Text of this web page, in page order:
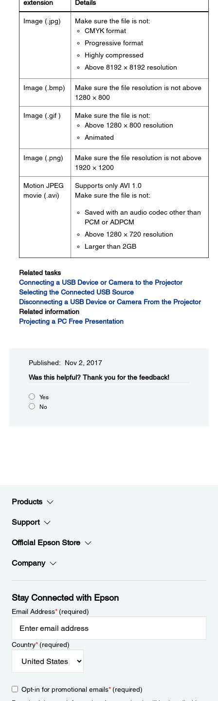
extension
Details
Image (.jpg)
Make sure the file is not:
CMYK format
Progressive format
Highly compressed
Above 8192 × 8192 resolution
Image (.bmp)
Make sure the file resolution is not above
1280 × 800
Image (.gif )
Make sure the file is not:
Above 1280 × 800 resolution
Animated
Image (.png)
Make sure the file resolution is not above
1920 × 1200
Motion JPEG
movie (.avi)
Supports only AVI 1.0
Make sure the file is not:
Saved with an audio codec other than
PCM or ADPCM
Above 1280 × 720 resolution
Larger than 2GB
Related tasks
Connecting a USB Device or Camera to the Projector
Selecting the Connected USB Source
Disconnecting a USB Device or Camera From the Projector
Related information
Projecting a PC Free Presentation
Published: Nov 2, 2017
Was this helpful?​ Thank you for the feedback!
Yes
No
Products
Support
Official Epson Store
Company
Stay Connected with Epson
Email Address*(required)
Country*(required)
Opt-in for promotional emails*(required)